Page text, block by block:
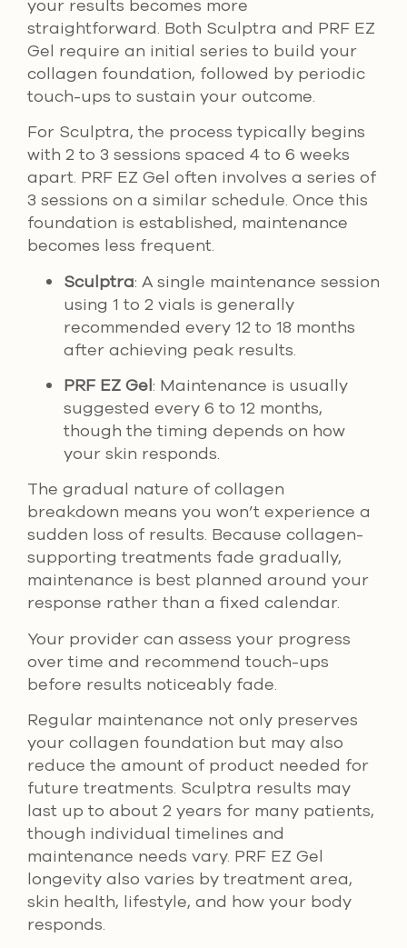
your results becomes more
straightforward. Both Sculptra and PRF EZ
Gel require an initial series to build your
collagen foundation, followed by periodic
touch-ups to sustain your outcome.
For Sculptra, the process typically begins
with 2 to 3 sessions spaced 4 to 6 weeks
apart. PRF EZ Gel often involves a series of
3 sessions on a similar schedule. Once this
foundation is established, maintenance
becomes less frequent.
Sculptra: A single maintenance session
using 1 to 2 vials is generally
recommended every 12 to 18 months
after achieving peak results.
PRF EZ Gel: Maintenance is usually
suggested every 6 to 12 months,
though the timing depends on how
your skin responds.
The gradual nature of collagen
breakdown means you won’t experience a
sudden loss of results. Because collagen-
supporting treatments fade gradually,
maintenance is best planned around your
response rather than a fixed calendar.
Your provider can assess your progress
over time and recommend touch-ups
before results noticeably fade.
Regular maintenance not only preserves
your collagen foundation but may also
reduce the amount of product needed for
future treatments. Sculptra results may
last up to about 2 years for many patients,
though individual timelines and
maintenance needs vary. PRF EZ Gel
longevity also varies by treatment area,
skin health, lifestyle, and how your body
responds.